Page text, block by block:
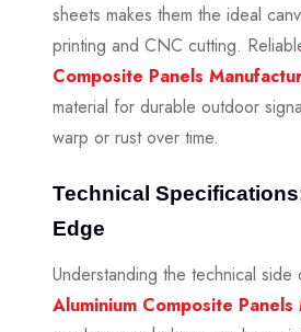
sheets makes them the ideal
printing and CNC cutting.
Composite Panels
material for durable outdoor
warp or rust over time.
Technical
Edge
Understanding the technical side
Aluminium Composite